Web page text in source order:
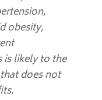
obesity,
is likely to the
does not